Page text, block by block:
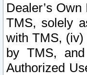
Dealer’s
TMS, solely
with TMS, (iv)
by TMS,
Authorized